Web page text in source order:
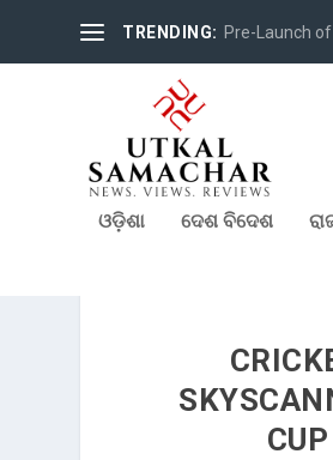
TRENDING: Pre-Launch of
ଓଡ଼ିଶା ଦେଶ ବିଦେଶ